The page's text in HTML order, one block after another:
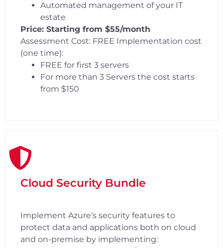
Automated management of your IT
estate
Price: Starting from $55/month
Assessment Cost: FREE Implementation cost
(one time):
FREE for first 3 servers
For more than 3 Servers the cost starts
from $150
Cloud Security Bundle
Implement Azure’s security features to
protect data and applications both on cloud
and on-premise by implementing: